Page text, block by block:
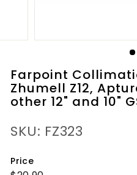
Farpoint
Zhumell Z12,
other 12" and 10"
SKU: FZ323
Price